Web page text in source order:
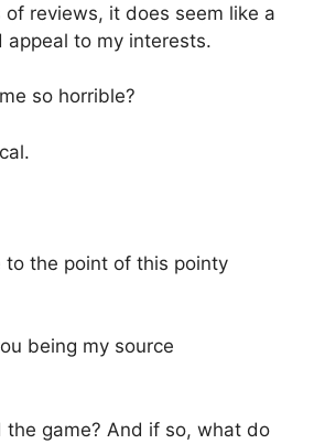
of reviews, it does seem like a
appeal to my interests.
so horrible?
to the point of this pointy
being my source
the game? And if so, what do